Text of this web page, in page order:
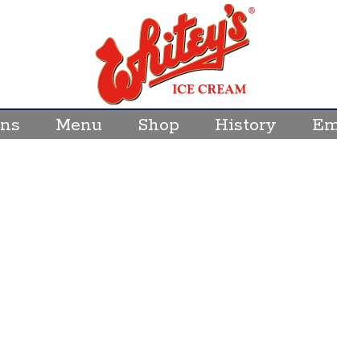
Menu Shop History